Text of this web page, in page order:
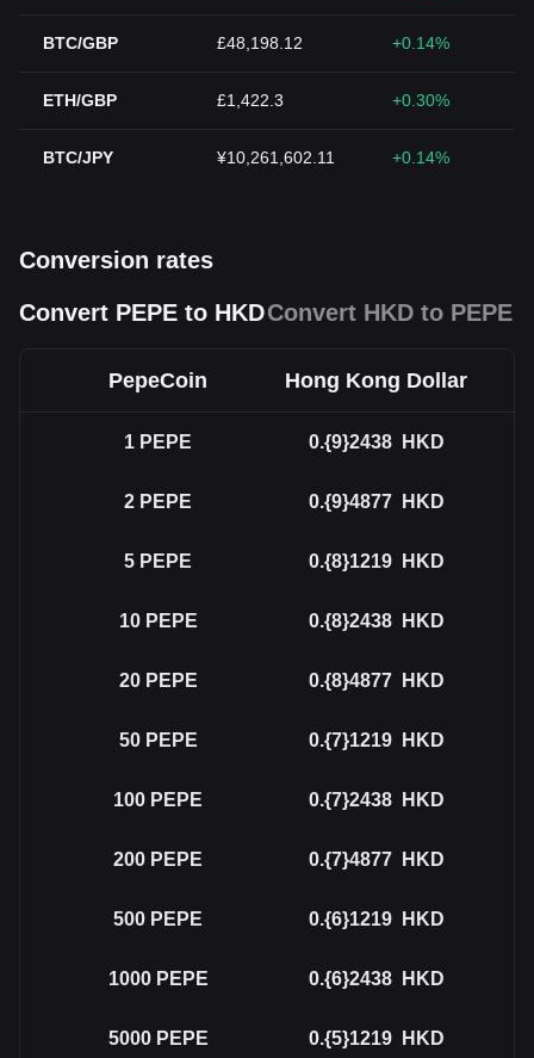
BTC/GBP £48,198.12 +0.14%
ETH/GBP £1,422.3 +0.30%
BTC/JPY ¥10,261,602.11 +0.14%
Conversion rates
Convert PEPE to HKDConvert HKD to PEPE
PepeCoin Hong Kong Dollar
1 PEPE 0.{9}2438 HKD
2 PEPE 0.{9}4877 HKD
5 PEPE 0.{8}1219 HKD
10 PEPE 0.{8}2438 HKD
20 PEPE 0.{8}4877 HKD
50 PEPE 0.{7}1219 HKD
100 PEPE 0.{7}2438 HKD
200 PEPE 0.{7}4877 HKD
500 PEPE 0.{6}1219 HKD
1000 PEPE 0.{6}2438 HKD
5000 PEPE 0.{5}1219 HKD